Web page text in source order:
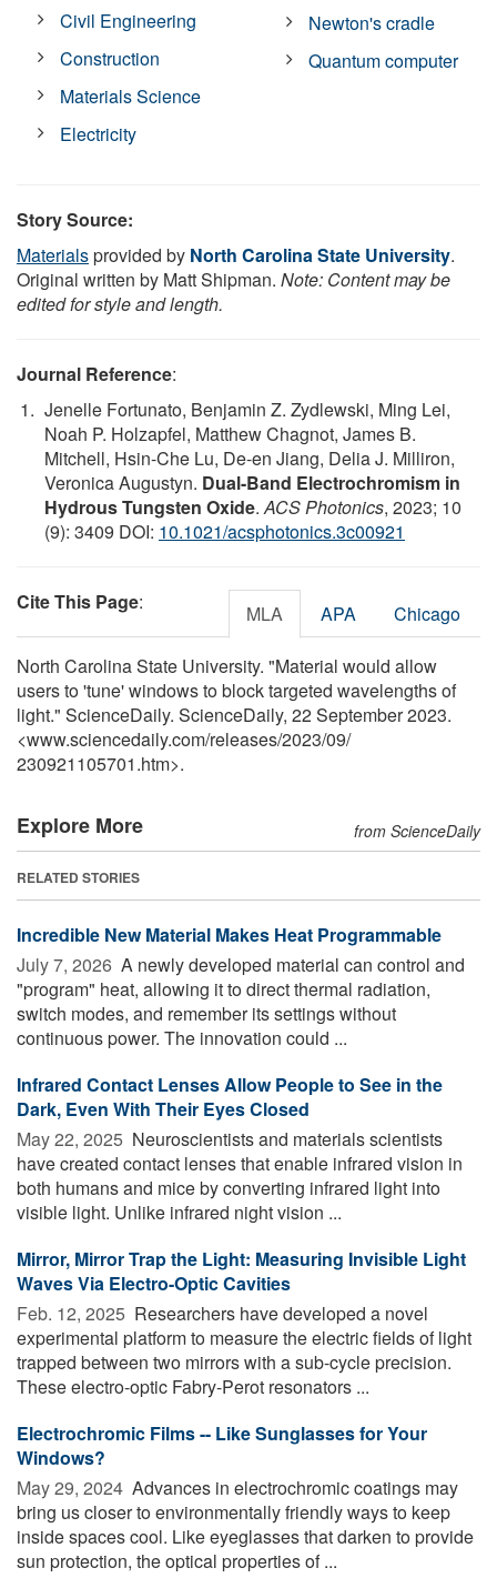
Civil Engineering
Construction
Materials Science
Electricity
Newton's cradle
Quantum computer
Story Source:
Materialsprovided by North Carolina State University.
Original written by Matt Shipman. Note: Content may be
edited for style and length.
Journal Reference:
Jenelle Fortunato, Benjamin Z. Zydlewski, Ming Lei,
Noah P. Holzapfel, Matthew Chagnot, James B.
Mitchell, Hsin-Che Lu, De-en Jiang, Delia J. Milliron,
Veronica Augustyn. Dual-Band Electrochromism in
Hydrous Tungsten Oxide.ACS Photonics, 2023; 10
(9): 3409 DOI: 10.1021/acsphotonics.3c00921
Cite This Page: MLA APA Chicago
North Carolina State University. "Material would allow
users to 'tune' windows to block targeted wavelengths of
light." ScienceDaily. ScienceDaily, 22 September 2023.
<www.sciencedaily.com/releases/2023/09/
230921105701.htm>.
Explore More from ScienceDaily
RELATED STORIES
Incredible New Material Makes Heat Programmable
July 7, 2026  A newly developed material can control and
"program" heat, allowing it to direct thermal radiation,
switch modes, and remember its settings without
continuous power. The innovation could ...
Infrared Contact Lenses Allow People to See in the
Dark, Even With Their Eyes Closed
May 22, 2025  Neuroscientists and materials scientists
have created contact lenses that enable infrared vision in
both humans and mice by converting infrared light into
visible light. Unlike infrared night vision ...
Mirror, Mirror Trap the Light: Measuring Invisible Light
Waves Via Electro-Optic Cavities
Feb. 12, 2025  Researchers have developed a novel
experimental platform to measure the electric fields of light
trapped between two mirrors with a sub-cycle precision.
These electro-optic Fabry-Perot resonators ...
Electrochromic Films -- Like Sunglasses for Your
Windows?
May 29, 2024  Advances in electrochromic coatings may
bring us closer to environmentally friendly ways to keep
inside spaces cool. Like eyeglasses that darken to provide
sun protection, the optical properties of ...